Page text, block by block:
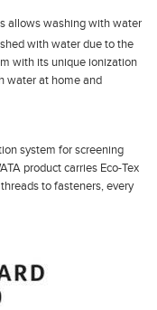
allows washing with water
with water due to the
with its unique ionization
water at home and
system for screening
product carries Eco-Tex
to fasteners, every